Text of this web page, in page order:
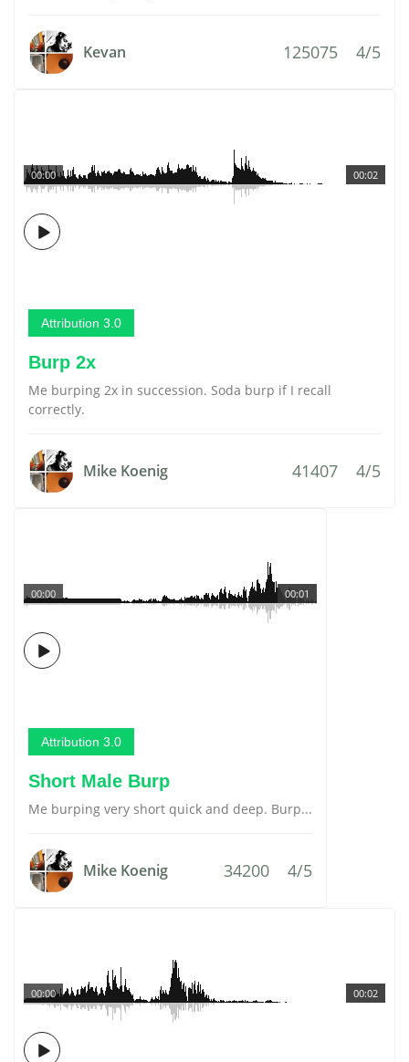
Kevan 125075 4/5
00:02
00:00
Attribution 3.0
Burp 2x
Me burping 2x in succession. Soda burp if I recall
correctly.
Mike Koenig 41407 4/5
00:01
00:00
Attribution 3.0
Short Male Burp
Me burping very short quick and deep. Burp...
Mike Koenig 34200 4/5
00:02
00:00